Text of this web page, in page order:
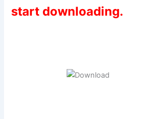
start downloading.